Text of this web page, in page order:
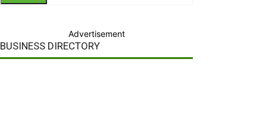
Advertisement
BUSINESS DIRECTORY